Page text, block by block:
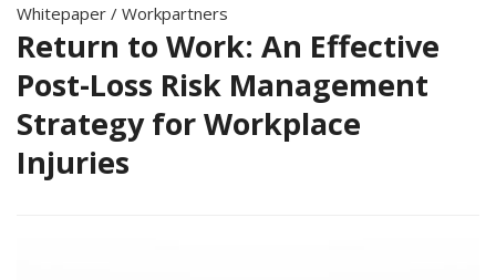
Whitepaper / Workpartners
Return to Work: An Effective
Post-Loss Risk Management
Strategy for Workplace
Injuries